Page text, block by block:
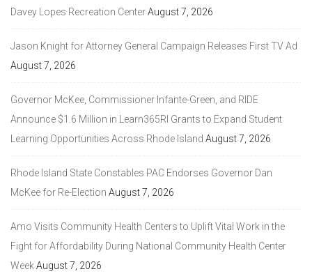
Davey Lopes Recreation CenterAugust 7, 2026
Jason Knight for Attorney General Campaign Releases First TV Ad
August 7, 2026
Governor McKee, Commissioner Infante-Green, and RIDE
Announce $1.6 Million in Learn365RI Grants to Expand Student
Learning Opportunities Across Rhode Island August 7, 2026
Rhode Island State Constables PAC Endorses Governor Dan
McKee for Re-Election August 7, 2026
Amo Visits Community Health Centers to Uplift Vital Work in the
Fight for Affordability During National Community Health Center
WeekAugust 7, 2026